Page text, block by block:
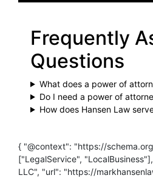
Frequently
Questions
What does a power of
Do I need a power of
How does Hansen Law
{ "@context": "https://
["LegalService",
LLC", "url": "https://